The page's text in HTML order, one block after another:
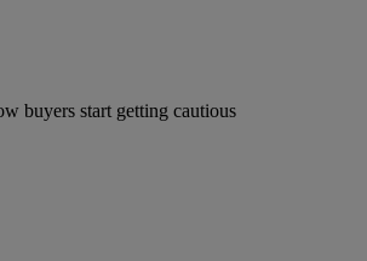
buyers start getting cautious